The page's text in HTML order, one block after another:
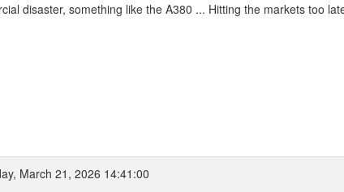
disaster, something like the A380 ... Hitting the markets too
March 21, 2026 14:41:00